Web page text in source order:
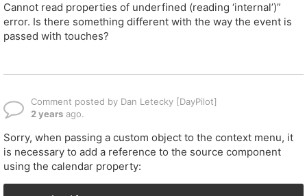
Cannot read properties of underfined (reading ‘internal’)”
error. Is there something different with the way the event is
passed with touches?
Comment posted by Dan Letecky [DayPilot]
2 years ago.
Sorry, when passing a custom object to the context menu, it
is necessary to add a reference to the source component
using the calendar property: